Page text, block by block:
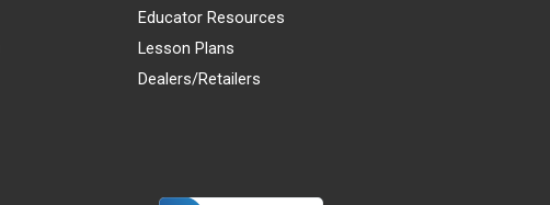
Educator Resources
Lesson Plans
Dealers/Retailers